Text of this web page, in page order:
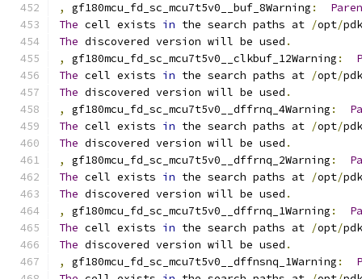
,
gf180mcu_fd_sc_mcu7t5v0__buf_8Warning :
The cell exists in the search paths at /opt/
The discovered version will be used .
,
gf180mcu_fd_sc_mcu7t5v0__clkbuf_12Warning :
The cell exists in the search paths at /opt/
The discovered version will be used .
,
gf180mcu_fd_sc_mcu7t5v0__dffrnq_4Warning :
The cell exists in the search paths at /opt/
The discovered version will be used .
,
gf180mcu_fd_sc_mcu7t5v0__dffrnq_2Warning :
The cell exists in the search paths at /opt/
The discovered version will be used .
,
gf180mcu_fd_sc_mcu7t5v0__dffrnq_1Warning :
The cell exists in the search paths at /opt/
The discovered version will be used .
,
gf180mcu_fd_sc_mcu7t5v0__dffnsnq_1Warning :